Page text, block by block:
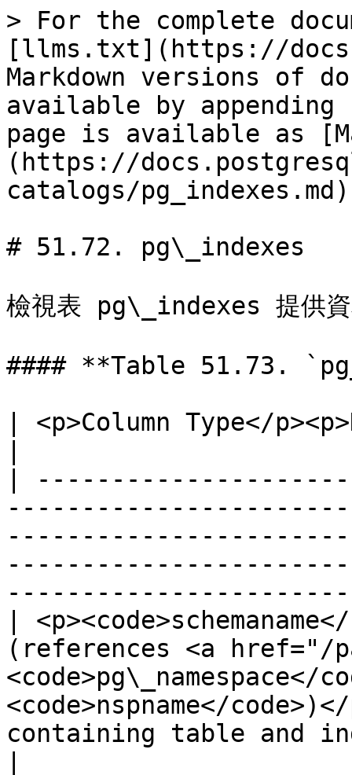
> For the complete
[llms.txt](https://
Markdown versions of
available by
page is available as
(https://
catalogs/
# 51.72. pg\_indexes
檢視表 pg\_indexes 提供資
#### **Table 51.73.
| <p>Column Type</
|
|
(references <a href="/
<code>pg\_namespace</
<code>nspname</
containing table and